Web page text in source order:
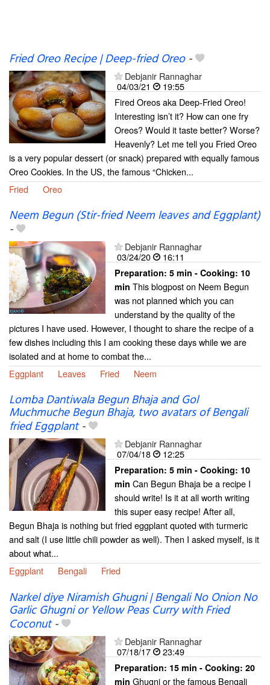
Fried Oreo Recipe | Deep-fried Oreo-
Debjanir Rannaghar
04/03/21
19:55
Fired Oreos aka Deep-Fried Oreo!
Interesting isn’t it? How can one fry
Oreos? Would it taste better? Worse?
Heavenly? Let me tell you Fried Oreo
is a very popular dessert (or snack) prepared with equally famous
Oreo Cookies. In the US, the famous “Chicken...
Fried
Oreo
Neem Begun (Stir-fried Neem leaves and Eggplant)
-
Debjanir Rannaghar
03/24/20
16:11
Preparation: 5 min - Cooking: 10
min This blogpost on Neem Begun
was not planned which you can
understand by the quality of the
pictures I have used. However, I thought to share the recipe of a
few dishes including this I am cooking these days while we are
isolated and at home to combat the...
Eggplant
Leaves Fried Neem
Lomba Dantiwala Begun Bhaja and Gol
Muchmuche Begun Bhaja, two avatars of Bengali
fried Eggplant-
Debjanir Rannaghar
07/04/18
12:25
Preparation: 5 min - Cooking: 10
min Can Begun Bhaja be a recipe I
should write! Is it at all worth writing
this super easy recipe! After all,
Begun Bhaja is nothing but fried eggplant quoted with turmeric
and salt (I use little chili powder as well). Then I asked myself, is it
about what...
Eggplant
Bengali Fried
Narkel diye Niramish Ghugni | Bengali No Onion No
Garlic Ghugni or Yellow Peas Curry with Fried
Coconut-
Debjanir Rannaghar
07/18/17
23:49
Preparation: 15 min - Cooking: 20
min Ghugni or the famous Bengali